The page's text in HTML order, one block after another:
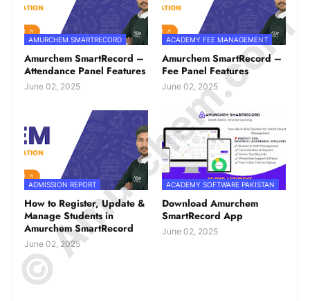
AMURCHEM SMARTRECORD
Amurchem SmartRecord –
Attendance Panel Features
June 02, 2025
ACADEMY FEE MANAGEMENT
Amurchem SmartRecord –
Fee Panel Features
June 02, 2025
ADMISSION REPORT
How to Register, Update &
Manage Students in
Amurchem SmartRecord
June 02, 2025
ACADEMY SOFTWARE PAKISTAN
Download Amurchem
SmartRecord App
June 02, 2025
© Amurchem.com